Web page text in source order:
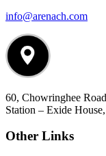
info@arenach.com
60, Chowringhee
Station – Exide
Other Links